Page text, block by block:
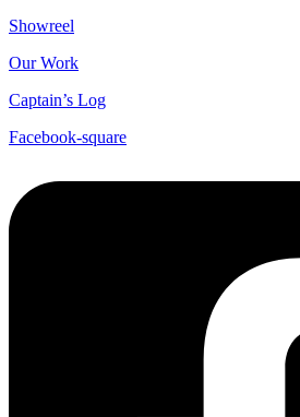
Showreel
Our Work
Captain’s Log
Facebook-square